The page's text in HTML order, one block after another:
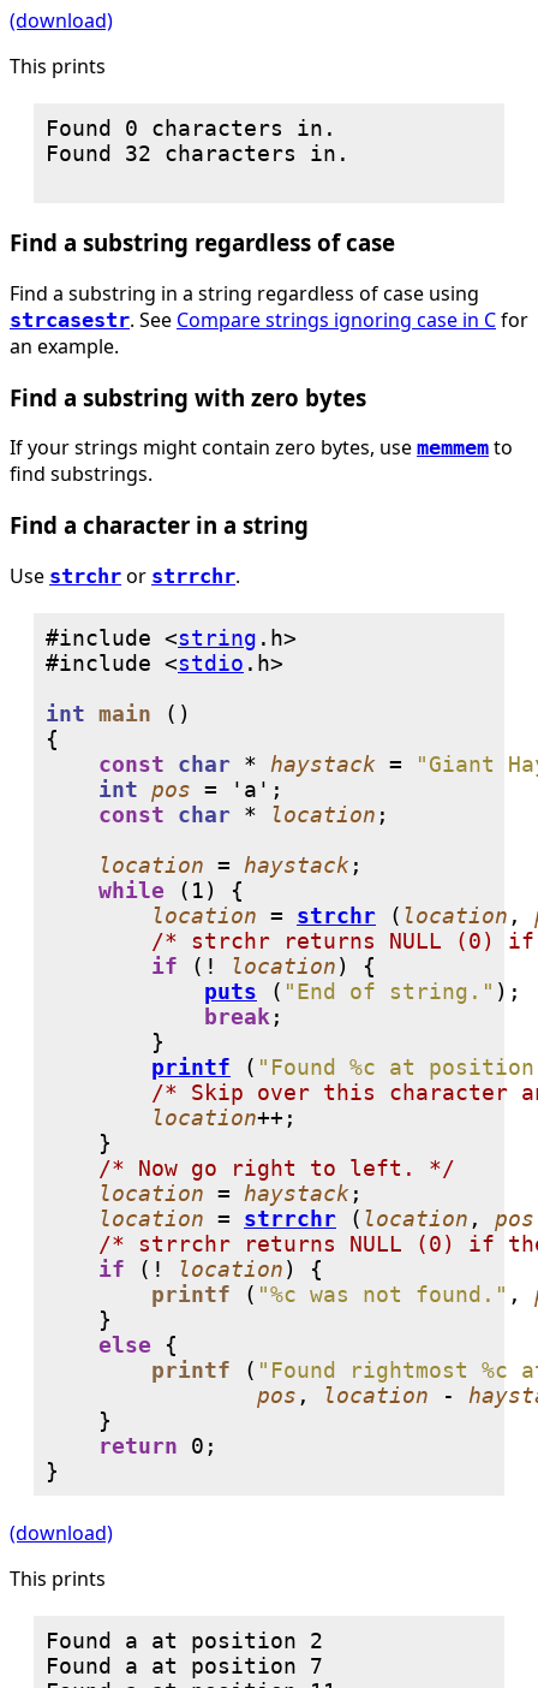
(download)
This prints
Found 0 characters in.
Found 32 characters in.
Find a substring regardless of case
Find a substring in a string regardless of case using
strcasestr. See Compare strings ignoring case in Cfor
an example.
Find a substring with zero bytes
If your strings might contain zero bytes, use memmem to
find substrings.
Find a character in a string
Use strchr or strrchr.
#include <string
#include <stdio
int main ()
{
const
char * haystack =
"Giant
int
pos = 'a' ;
const
char * location ;
location = haystack;
while ( 1) {
location = strchr ( location ,
/* strchr returns NULL (0)
if (! location) {
puts ( "End of string." );
break ;
printf ( "Found %c at position
/* Skip over this character
location++;
    }
/* Now go right to left. */
location = haystack;
location = strrchr ( location , pos
/* strrchr returns NULL (0) if
if (! location) {
printf ( "%c was not found." ,
    }
else {
printf ( "Found rightmost %c
pos , location -
    }
return
0 ;
}
(download)
This prints
Found a at position 2
Found a at position 7